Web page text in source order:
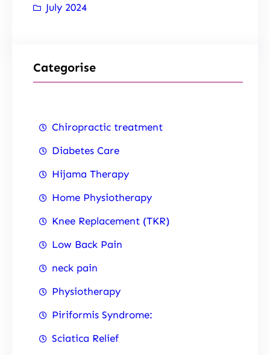
July 2024
Categorise
Chiropractic treatment
Diabetes Care
Hijama Therapy
Home Physiotherapy
Knee Replacement (TKR)
Low Back Pain
neck pain
Physiotherapy
Piriformis Syndrome:
Sciatica Relief